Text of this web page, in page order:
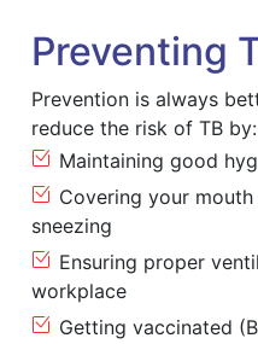
Preventing
Prevention is always
reduce the risk of TB by:
Maintaining good
Covering your
sneezing
Ensuring proper
workplace
Getting vaccinated